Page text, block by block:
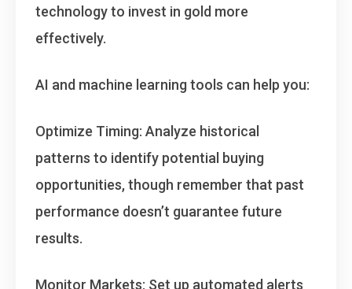
technology to invest in gold more
effectively.
AI and machine learning tools can help you:
Optimize Timing: Analyze historical
patterns to identify potential buying
opportunities, though remember that past
performance doesn’t guarantee future
results.
Monitor Markets: Set up automated alerts